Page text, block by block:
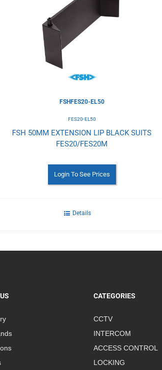
FSHFES20-EL50
FES20-EL50
FSH 50MM EXTENSION LIP BLACK SUITS
FES20/FES20M
Login To See Prices
Details
CATEGORIES
CCTV
INTERCOM
ACCESS CONTROL
LOCKING